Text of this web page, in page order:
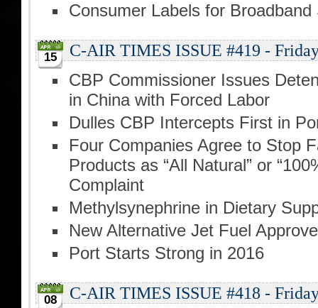
Consumer Labels for Broadband
15
C-AIR TIMES ISSUE #419 -
CBP Commissioner Issues
in China with Forced Labor
Dulles CBP Intercepts First in
Four Companies Agree to Stop
Products as “All Natural” or
Complaint
Methylsynephrine in Dietary
New Alternative Jet Fuel
Port Starts Strong in 2016
08
C-AIR TIMES ISSUE #418 -